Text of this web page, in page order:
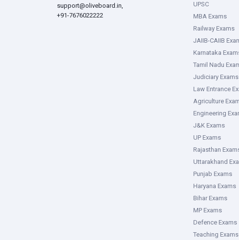
support@oliveboard.in,
+91-7676022222
UPSC
MBA Exams
Railway Exams
JAIIB-CAIIB
Karnataka
Tamil Nadu
Judiciary Exams
Law Entrance
Agriculture
Engineering
J&K Exams
UP Exams
Rajasthan
Uttarakhand
Punjab Exams
Haryana Exams
Bihar Exams
MP Exams
Defence Exams
Teaching Exams